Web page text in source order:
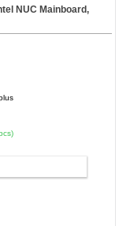
NUC Mainboard,